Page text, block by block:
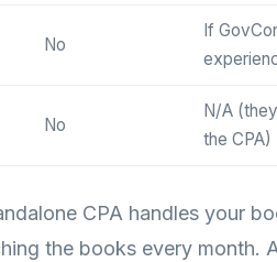
No
If
No
N/A
the CPA)
CPA handles your
the books every month.